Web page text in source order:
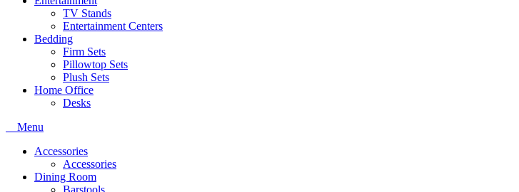
TV Stands
Entertainment Centers
Bedding
Firm Sets
Pillowtop Sets
Plush Sets
Home Office
Desks
Menu
Accessories
Accessories
Dining Room
Barstools